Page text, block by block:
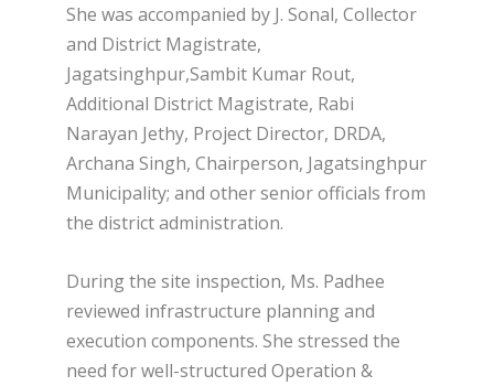
She was accompanied by J. Sonal, Collector
and District Magistrate,
Jagatsinghpur,Sambit Kumar Rout,
Additional District Magistrate, Rabi
Narayan Jethy, Project Director, DRDA,
Archana Singh, Chairperson, Jagatsinghpur
Municipality; and other senior officials from
the district administration.
During the site inspection, Ms. Padhee
reviewed infrastructure planning and
execution components. She stressed the
need for well-structured Operation &